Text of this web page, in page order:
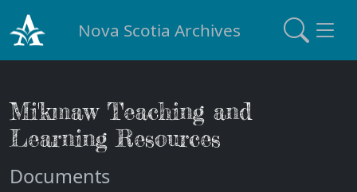
Nova Scotia Archives
Mi'kmaw Teaching and
Learning Resources
Documents